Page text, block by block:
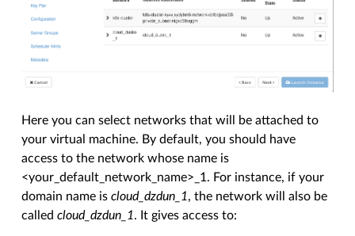
Here you can select networks that will be attached to
your virtual machine. By default, you should have
access to the network whose name is
<your_default_network_name>_1. For instance, if your
domain name iscloud_dzdun_1, the network will also be
calledcloud_dzdun_1. It gives access to: